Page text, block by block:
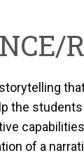
the
of a